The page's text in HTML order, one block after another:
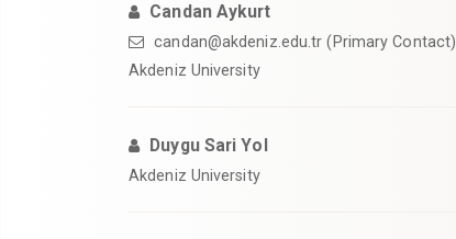
Candan Aykurt
candan@akdeniz.edu.tr (Primary Contact)
Akdeniz University
Duygu Sari Yol
Akdeniz University